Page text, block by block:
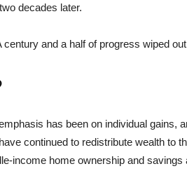
decades later.
and a half of progress wiped
has been on individual gains,
continued to redistribute wealth to
income home ownership and